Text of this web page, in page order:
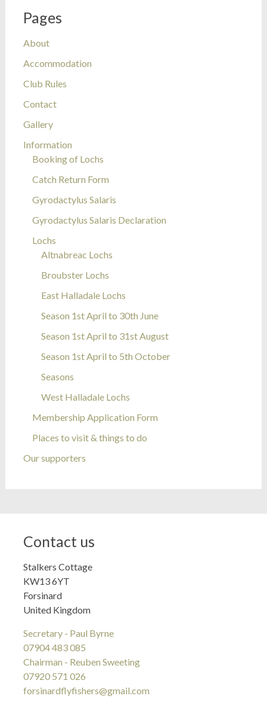
Pages
About
Accommodation
Club Rules
Contact
Gallery
Information
Booking of Lochs
Catch Return Form
Gyrodactylus Salaris
Gyrodactylus Salaris Declaration
Lochs
Altnabreac Lochs
Broubster Lochs
East Halladale Lochs
Season 1st April to 30th June
Season 1st April to 31st August
Season 1st April to 5th October
Seasons
West Halladale Lochs
Membership Application Form
Places to visit & things to do
Our supporters
Contact us
Stalkers Cottage
KW13 6YT
Forsinard
United Kingdom
Secretary - Paul Byrne
07904 483 085
Chairman - Reuben Sweeting
07920 571 026
forsinardflyfishers@gmail.com